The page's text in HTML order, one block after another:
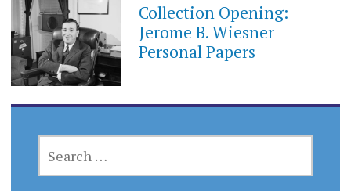
Collection Opening:
Jerome B. Wiesner
Personal Papers
FOR: